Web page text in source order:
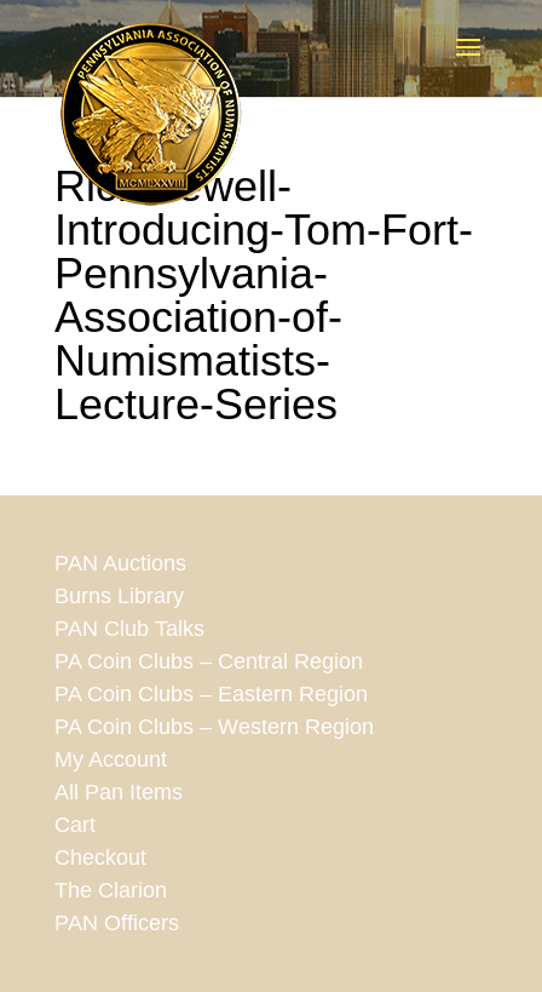
Rich-Jewell-
Introducing-Tom-Fort-
Pennsylvania-
Association-of-
Numismatists-
Lecture-Series
PAN Auctions
Burns Library
PAN Club Talks
PA Coin Clubs – Central Region
PA Coin Clubs – Eastern Region
PA Coin Clubs – Western Region
My Account
All Pan Items
Cart
Checkout
The Clarion
PAN Officers